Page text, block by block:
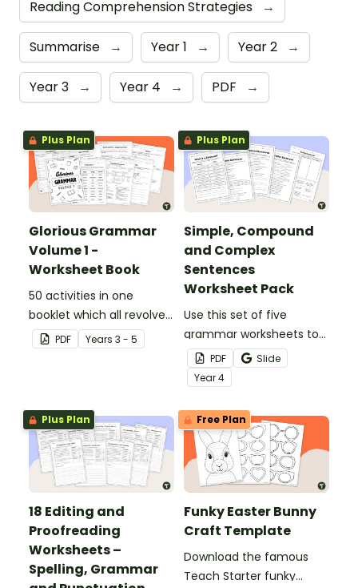
Reading Comprehension Strategies →
Summarise → Year 1 → Year 2 →
Year 3 → Year 4 → PDF →
Plus Plan
Glorious Grammar
Volume 1 -
Worksheet Book
50 activities in one
booklet which all revolve
around learning grammar
in the classroom.
PDF Years 3 - 5
Plus Plan
Simple, Compound
and Complex
Sentences
Worksheet Pack
Use this set of five
grammar worksheets to
teach about the
structures of simple,
compound and complex
sentences.
PDF
Slide
Year4
Plus Plan
18 Editing and
Proofreading
Worksheets –
Spelling, Grammar
Free Plan
Funky Easter Bunny
Craft Template
Download the famous
Teach Starter funky